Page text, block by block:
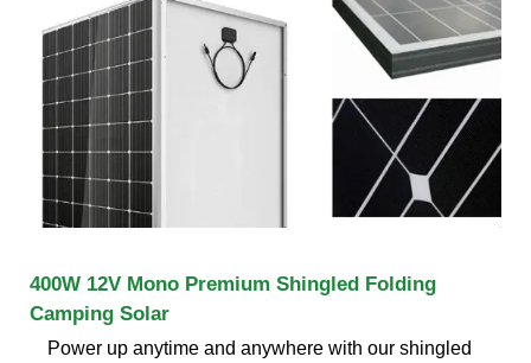
400W 12V Mono Premium Shingled Folding
Camping Solar
Power up anytime and anywhere with our shingled